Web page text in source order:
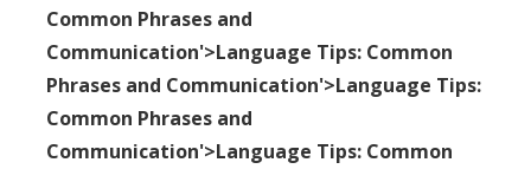
Common Phrases and
Communication'>Language Tips: Common
Phrases and Communication'>Language Tips:
Common Phrases and
Communication'>Language Tips: Common